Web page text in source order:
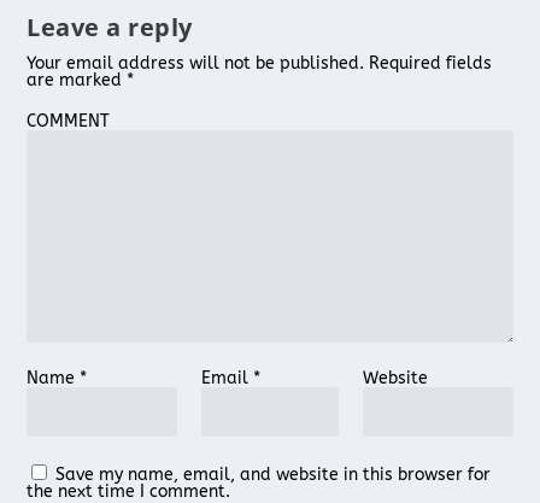
Leave a reply
Your email address will not be published. Required fields
are marked *
COMMENT
Name * Email * Website
Save my name, email, and website in this browser for
the next time I comment.